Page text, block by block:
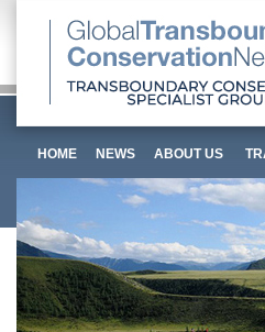
HOME NEWS ABOUT US